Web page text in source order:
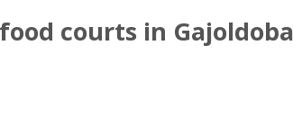
courts in Gajoldoba